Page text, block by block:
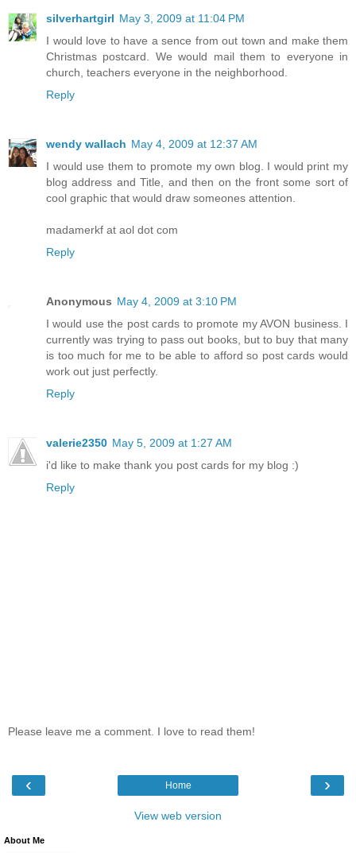
silverhartgirl May 3, 2009 at 11:04 PM
I would love to have a sence from out town and make them
Christmas postcard. We would mail them to everyone in
church, teachers everyone in the neighborhood.
Reply
wendy wallach May 4, 2009 at 12:37 AM
I would use them to promote my own blog. I would print my
blog address and Title, and then on the front some sort of
cool graphic that would draw someones attention.
madamerkf at aol dot com
Reply
Anonymous May 4, 2009 at 3:10 PM
I would use the post cards to promote my AVON business. I
currently was trying to pass out books, but to buy that many
is too much for me to be able to afford so post cards would
work out just perfectly.
Reply
valerie2350 May 5, 2009 at 1:27 AM
i'd like to make thank you post cards for my blog :)
Reply
Please leave me a comment. I love to read them!
‹ ›
Home
View web version
About Me